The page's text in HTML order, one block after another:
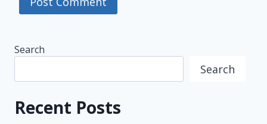
Search
Search
Recent Posts